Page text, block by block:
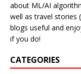
about ML/AI
well as travel stories
blogs useful and
if you do!
CATEGORIES